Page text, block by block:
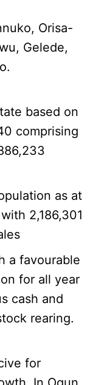
Orisa-
Gelede,
based on
comprising
as at
2,186,301
a favourable
for all year
cash and
rearing.
for